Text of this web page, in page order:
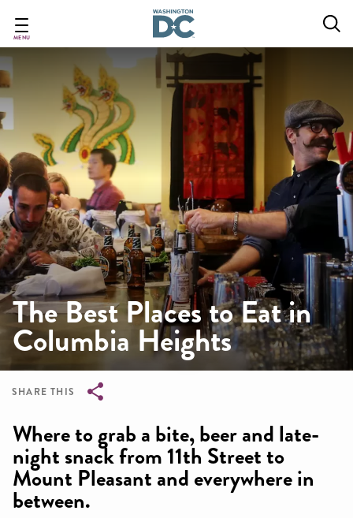
main
content
MENU
The Best Places to Eat in
Columbia Heights
SHARE THIS
Where to grab a bite, beer and late-
night snack from 11th Street to
Mount Pleasant and everywhere in
between.